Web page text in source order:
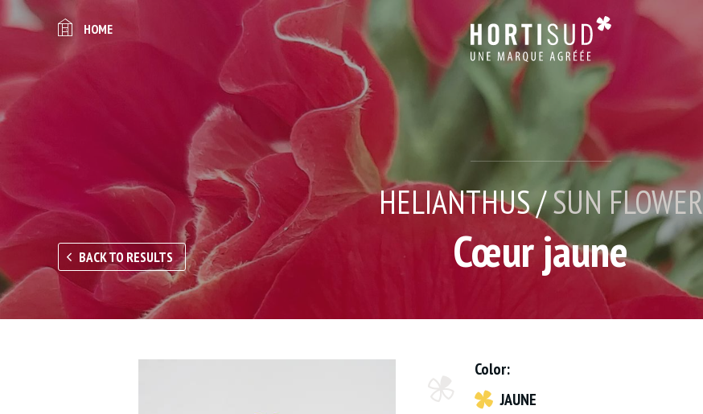
HOME
HELIANTHUS /SUN FLOWER
Cœur jaune
BACK TO RESULTS
Color:
JAUNE